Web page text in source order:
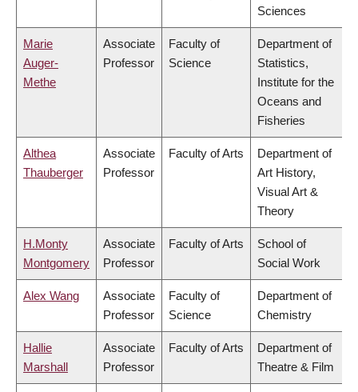
Sciences
Marie
Auger-
Methe
Associate
Professor
Faculty of
Science
Department of
Statistics,
Institute for the
Oceans and
Fisheries
Althea
Thauberger
Associate
Professor
Faculty of Arts
Department of
Art History,
Visual Art &
Theory
H.Monty
Montgomery
Associate
Professor
Faculty of Arts
School of
Social Work
Alex Wang
Associate
Professor
Faculty of
Science
Department of
Chemistry
Hallie
Marshall
Associate
Professor
Faculty of Arts
Department of
Theatre & Film